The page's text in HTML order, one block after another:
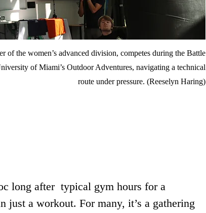
of the women’s advanced division, competes during the Battle
of Miami’s Outdoor Adventures, navigating a technical
route under pressure. (Reeselyn Haring)
long after  typical gym hours for a
just a workout. For many, it’s a gathering